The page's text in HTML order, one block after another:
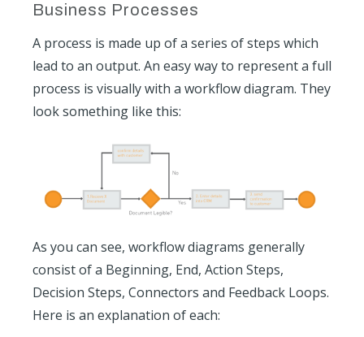
Business Processes
A process is made up of a series of steps which
lead to an output. An easy way to represent a full
process is visually with a workflow diagram. They
look something like this:
As you can see, workflow diagrams generally
consist of a Beginning, End, Action Steps,
Decision Steps, Connectors and Feedback Loops.
Here is an explanation of each: